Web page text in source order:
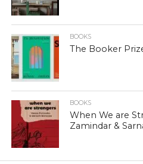
BOOKS
The Booker
BOOKS
When We are
Zamindar &